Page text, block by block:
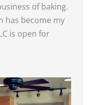
of baking.
has become my
is open for